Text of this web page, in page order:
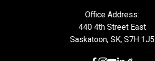
Office Address:
440 4th Street East
Saskatoon, SK, S7H 1J5